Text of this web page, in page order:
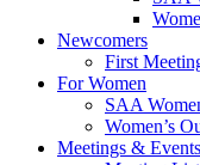
Newcomers
First
For Women
SAA
Women’s
Meetings & Events